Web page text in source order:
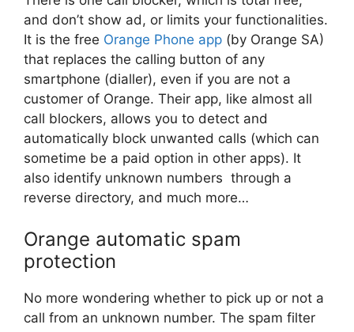
and don’t show ad, or limits your functionalities.
It is the free Orange Phone app (by Orange SA)
that replaces the calling button of any
smartphone (dialler), even if you are not a
customer of Orange. Their app, like almost all
call blockers, allows you to detect and
automatically block unwanted calls (which can
sometime be a paid option in other apps). It
also identify unknown numbers through a
reverse directory, and much more…
Orange automatic spam
protection
No more wondering whether to pick up or not a
call from an unknown number. The spam filter